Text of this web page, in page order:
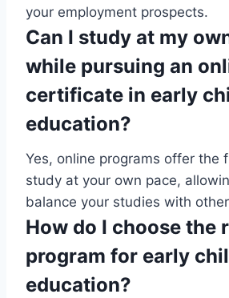
your employment prospects.
Can I study at my
while pursuing an
certificate in early
education?
Yes, online programs offer the
study at your own pace,
balance your studies with
How do I choose the
program for early
education?